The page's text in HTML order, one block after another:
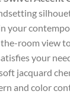
is:
your
room view
your
jacquard
and color